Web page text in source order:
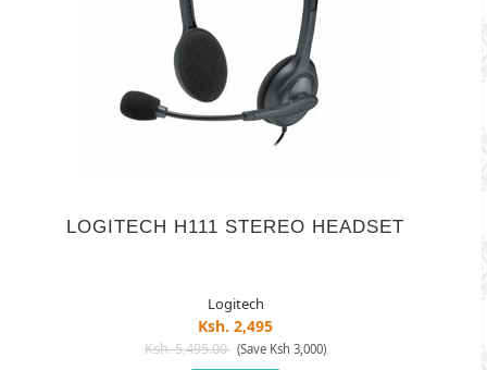
LOGITECH H111 STEREO HEADSET
Logitech
Ksh. 2,495
Ksh. 5,495.00 (Save Ksh 3,000)